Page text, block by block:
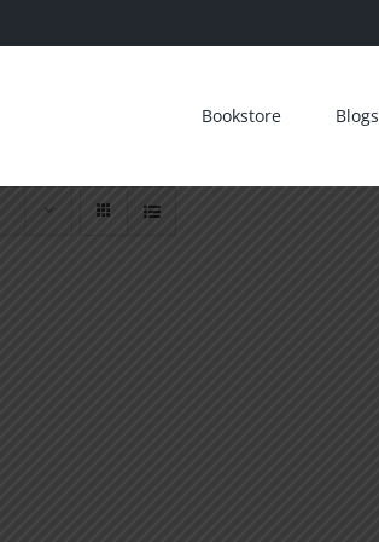
Bookstore Blogs